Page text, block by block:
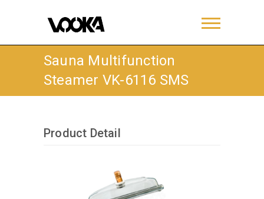
Sauna Multifunction
Steamer VK-6116 SMS
Product Detail